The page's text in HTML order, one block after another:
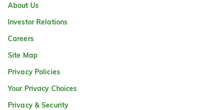
About Us
Investor Relations
Careers
Site Map
Privacy Policies
Your Privacy Choices
Privacy & Security